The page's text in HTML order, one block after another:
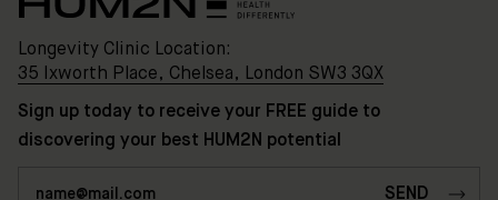
HUM2N
Longevity Clinic Location:
35 Ixworth Place, Chelsea, London SW3 3QX
Sign up today to receive your FREE guide to
discovering your best HUM2N potential